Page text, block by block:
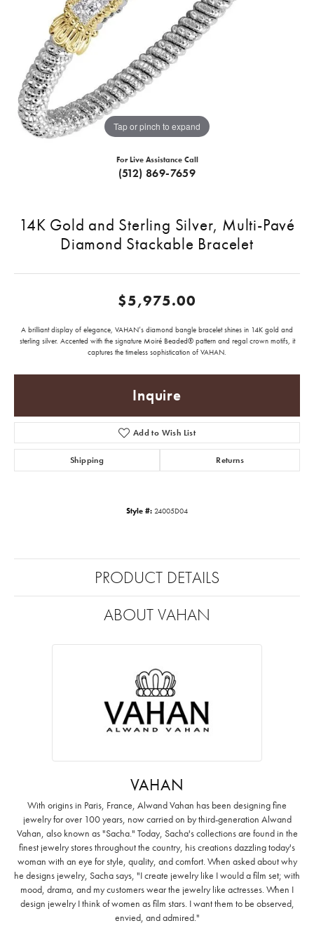
Tap or pinch to expand
For Live Assistance Call
(512) 869-7659
14K Gold and Sterling Silver, Multi-Pavé
Diamond Stackable Bracelet
$5,975.00
A brilliant display of elegance, VAHAN’s diamond bangle bracelet shines in 14K gold and
sterling silver. Accented with the signature Moiré Beaded® pattern and regal crown motifs, it
captures the timeless sophistication of VAHAN.
Inquire
Add to Wish List
Shipping Returns
Style #: 24005D04
PRODUCT DETAILS
ABOUT VAHAN
VAHAN
With origins in Paris, France, Alwand Vahan has been designing fine
jewelry for over 100 years, now carried on by third-generation Alwand
Vahan, also known as "Sacha." Today, Sacha's collections are found in the
finest jewelry stores throughout the country, his creations dazzling today's
woman with an eye for style, quality, and comfort. When asked about why
he designs jewelry, Sacha says, "I create jewelry like I would a film set; with
mood, drama, and my customers wear the jewelry like actresses. When I
design jewelry I think of women as film stars. I want them to be observed,
envied, and admired."